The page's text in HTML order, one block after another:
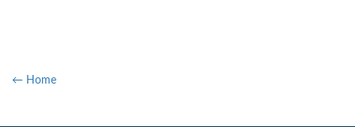
← Home